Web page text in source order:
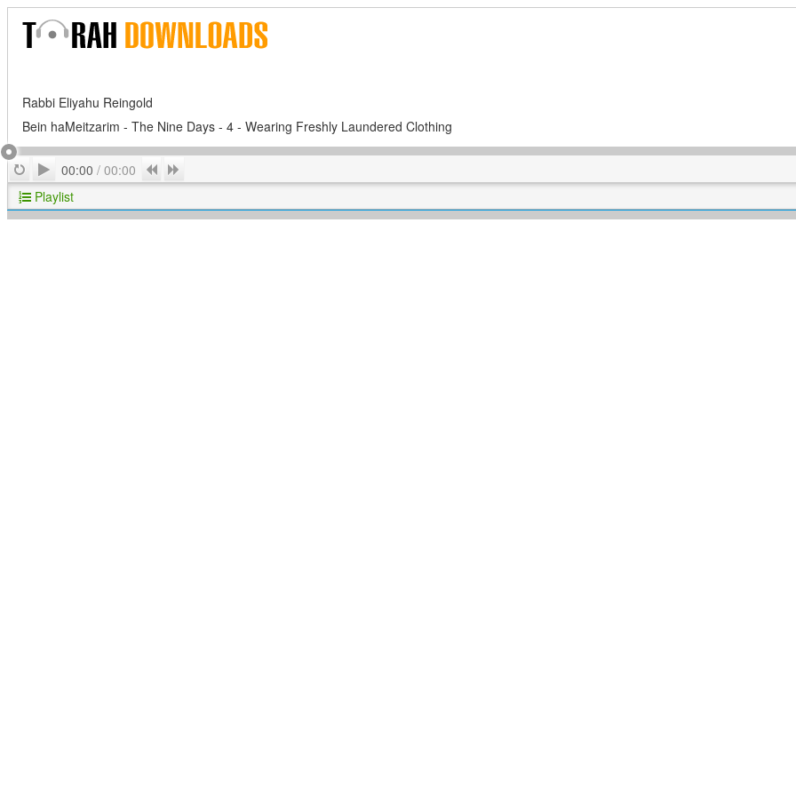
Rabbi Eliyahu Reingold
Bein haMeitzarim - The Nine Days - 4 - Wearing Freshly Laundered Clothing
RepeatPlay
00:00 / 00:00 Previous
Playlist